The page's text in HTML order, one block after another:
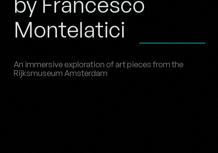
Montelatici
An immersive exploration of art pieces from the
Rijksmuseum Amsterdam